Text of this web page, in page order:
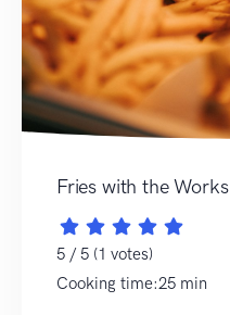
Fries with the Works
5 / 5 (1 votes)
Cooking time:25 min